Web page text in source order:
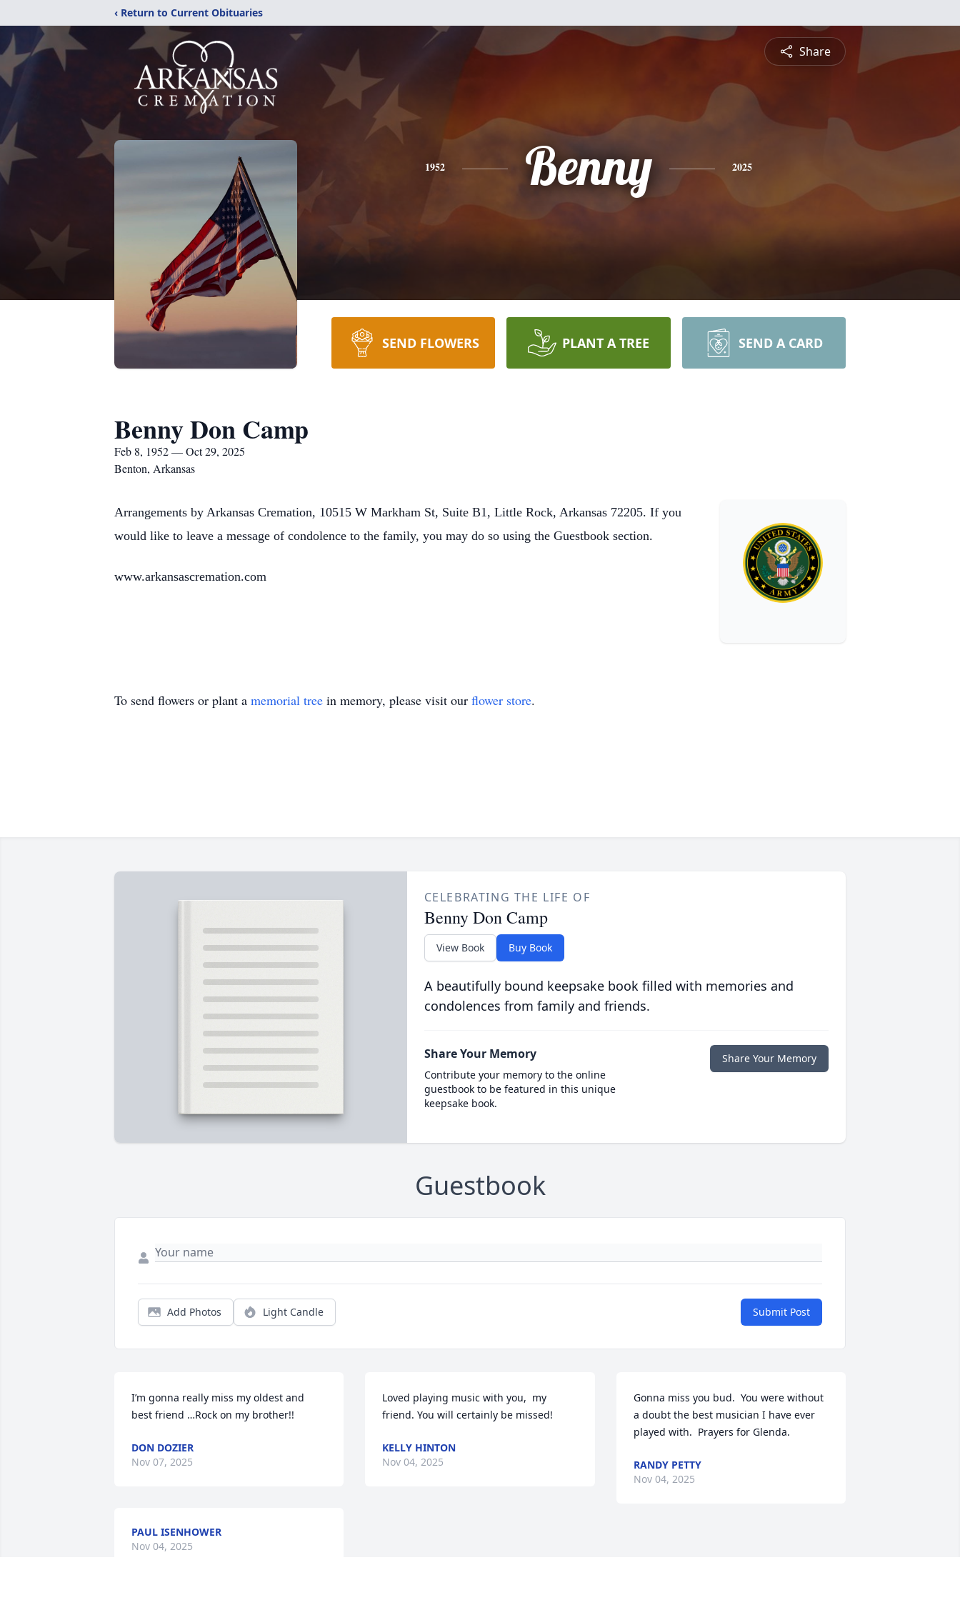
‹ Return to Current Obituaries
Share
1952 Benny 2025
SEND FLOWERS PLANT A TREE SEND A CARD
Benny Don Camp
Feb 8, 1952 — Oct 29, 2025
Benton, Arkansas
Arrangements by Arkansas Cremation, 10515 W Markham St, Suite B1, Little Rock, Arkansas 72205. If you
would like to leave a message of condolence to the family, you may do so using the Guestbook section.
www.arkansascremation.com
To send flowers or plant a memorial tree in memory, please visit our flower store.
CELEBRATING THE LIFE OF
Benny Don Camp
View Book Buy Book
A beautifully bound keepsake book filled with memories and
condolences from family and friends.
Share Your Memory
Contribute your memory to the online
guestbook to be featured in this unique
keepsake book.
Share Your Memory
Guestbook
Add Photos Light Candle Submit Post
I’m gonna really miss my oldest and
best friend …Rock on my brother!!
DON DOZIER
Nov 07, 2025
PAUL ISENHOWER
Nov 04, 2025
Loved playing music with you,  my
friend. You will certainly be missed!
KELLY HINTON
Nov 04, 2025
Gonna miss you bud.  You were without
a doubt the best musician I have ever
played with.  Prayers for Glenda.
RANDY PETTY
Nov 04, 2025